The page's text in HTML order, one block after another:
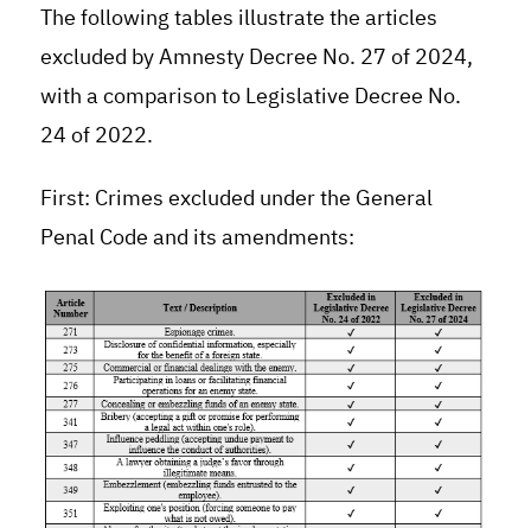
The following tables illustrate the articles
excluded by Amnesty Decree No. 27 of 2024,
with a comparison to Legislative Decree No.
24 of 2022.
First: Crimes excluded under the General
Penal Code and its amendments: